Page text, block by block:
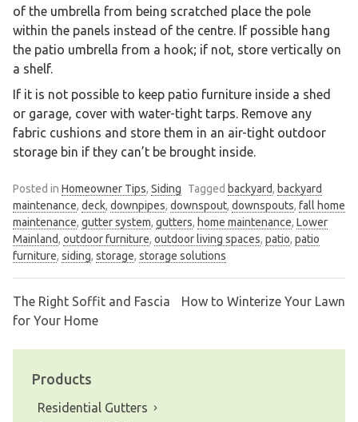
of the umbrella from being scratched place the pole
within the panels instead of the centre. If possible hang
the patio umbrella from a hook; if not, store vertically on
a shelf.
If it is not possible to keep patio furniture inside a shed
or garage, cover with water-tight tarps. Remove any
fabric cushions and store them in an air-tight outdoor
storage bin if they can’t be brought inside.
Posted in Homeowner Tips, Siding Tagged backyard, backyard
maintenance, deck, downpipes, downspout, downspouts, fall home
maintenance, gutter system, gutters, home maintenance, Lower
Mainland, outdoor furniture, outdoor living spaces, patio, patio
furniture, siding, storage, storage solutions
Post
navigation
The Right Soffit and Fascia
for Your Home
How to Winterize Your Lawn
Products
Residential Gutters